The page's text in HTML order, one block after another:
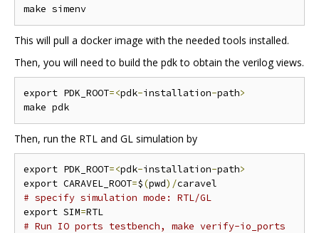
This will pull a docker image with the needed tools installed.
Then, you will need to build the pdk to obtain the verilog views.
export PDK_ROOT=<pdk-installation-path>
Then, run the RTL and GL simulation by
export PDK_ROOT=<pdk-installation-path>
export CARAVEL_ROOT=$(pwd)/
# specify simulation mode: RTL/GL
export SIM=
# Run IO ports testbench, make verify-io_ports